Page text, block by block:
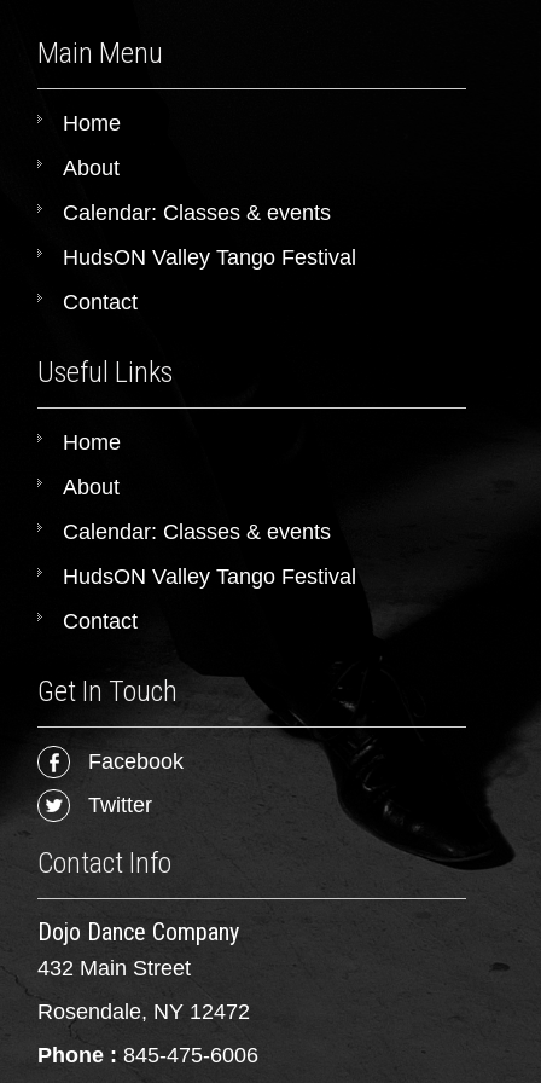
Main Menu
Home
About
Calendar: Classes & events
HudsON Valley Tango Festival
Contact
Useful Links
Home
About
Calendar: Classes & events
HudsON Valley Tango Festival
Contact
Get In Touch
Facebook
Twitter
Contact Info
Dojo Dance Company
432 Main Street
Rosendale, NY 12472
Phone : 845-475-6006